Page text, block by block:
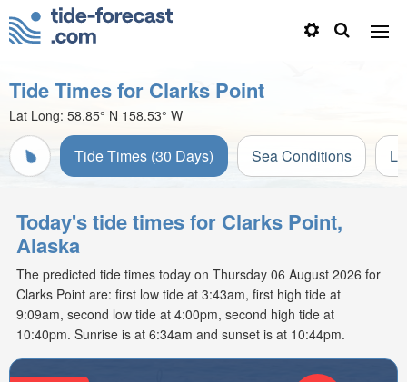
Tide Times for Clarks Point
Lat Long: 58.85° N 158.53° W
Tide Times (30 Days) Sea Conditions
Today's tide times for Clarks Point,
Alaska
The predicted tide times today on Thursday 06 August 2026 for
Clarks Point are: first low tide at 3:43am, first high tide at
9:09am, second low tide at 4:00pm, second high tide at
10:40pm. Sunrise is at 6:34am and sunset is at 10:44pm.